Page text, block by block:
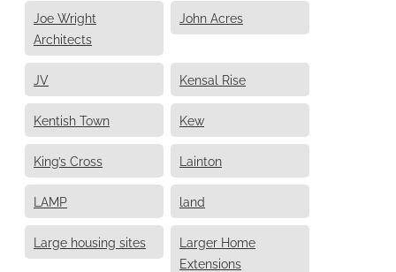
Joe Wright
Architects
John Acres
JV Kensal Rise
Kentish Town Kew
King’s Cross Lainton
LAMP land
Large housing sites
Larger Home
Extensions